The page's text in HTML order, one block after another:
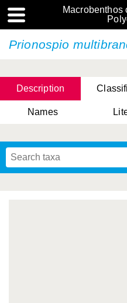
Macrobenthos
Prionospio
Description
Names